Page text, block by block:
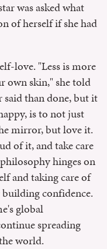
was asked what
of herself if she had
love. "Less is more
own skin," she told
than done, but it
is to not just
mirror, but love it.
of it, and take care
hinges on
and taking care of
confidence.
global
spreading
world.